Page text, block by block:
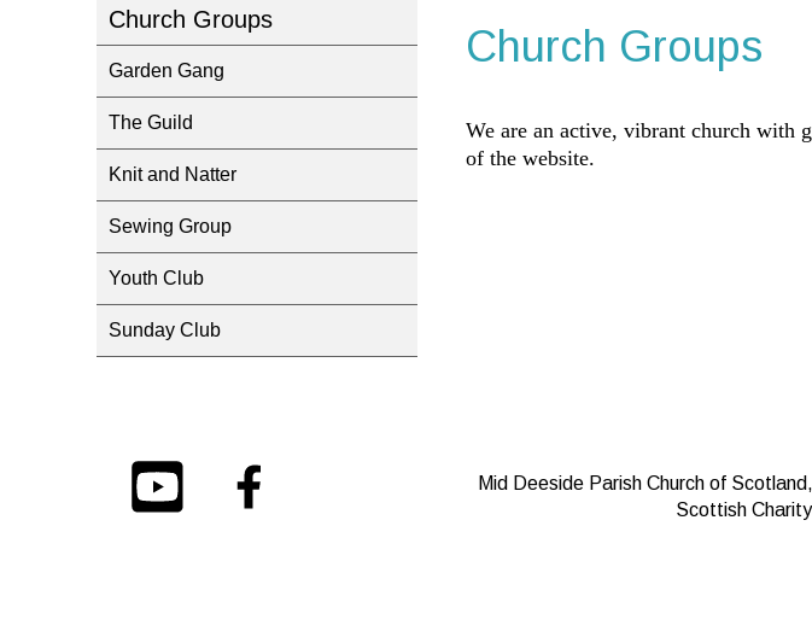
Church Groups
Garden Gang
The Guild
Knit and Natter
Sewing Group
Youth Club
Sunday Club
Church Groups
We are an active, vibrant church with
of the website.
Mid Deeside Parish Church of
Scottish